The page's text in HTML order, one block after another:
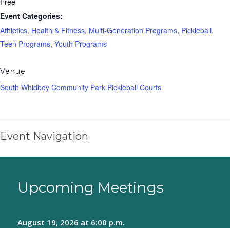
Event Categories:
Athletics, Health & Fitness, Multi-Generation Programs, Pickleball,
Teen Programs, Youth Programs
Venue
South Whidbey Community Park Pickleball Courts
Event Navigation
Upcoming Meetings
August 19, 2026 at 6:00 p.m.